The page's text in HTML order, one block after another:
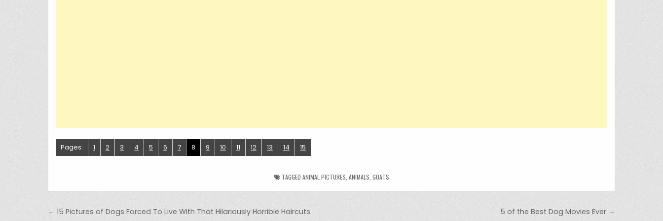
Pages: 1 2 3 4 5 6 7 8 9 10 11 12 13 14 15
TAGGED ANIMAL PICTURES ANIMALS GOATS
Post navigation 5 of the Best Dog Movies Ever →
← 15 Pictures of Dogs Forced To Live With That Hilariously Horrible Haircuts